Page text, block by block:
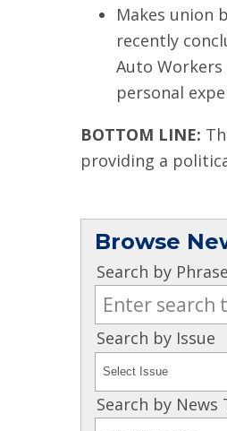
Makes union
recently
Auto
personal
BOTTOM LINE:
providing a
Browse
Search by Phrase
Search by Issue
Search by News